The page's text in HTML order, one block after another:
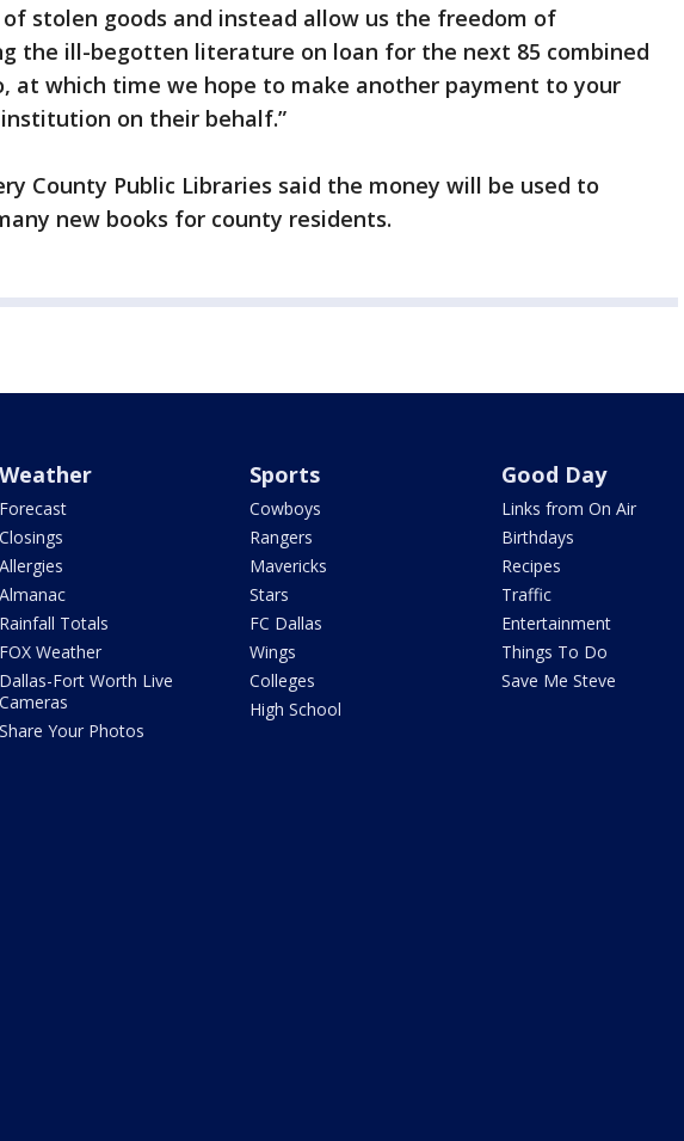
stolen goods and instead allow us the freedom of
the ill-begotten literature on loan for the next 85 combined
at which time we hope to make another payment to your
on their behalf.”
County Public Libraries said the money will be used to
new books for county residents.
Weather
Forecast
Closings
Allergies
Almanac
Rainfall Totals
FOX Weather
Dallas-Fort Worth Live
Cameras
Share Your Photos
Sports
Cowboys
Rangers
Mavericks
Stars
FC Dallas
Wings
Colleges
High School
Good Day
Links from On Air
Birthdays
Recipes
Traffic
Entertainment
Things To Do
Save Me Steve